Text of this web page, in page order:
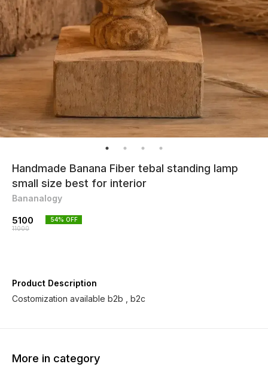
Handmade Banana Fiber tebal standing lamp
small size best for interior
Bananalogy
5100
11000
54% OFF
Product Description
Costomization available b2b , b2c
More in category